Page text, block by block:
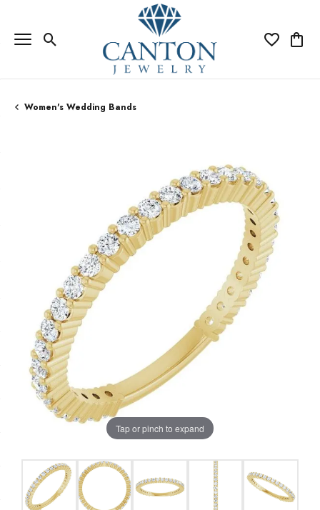
Toggle Search Menu Toggle My
Women's Wedding Bands
Tap or pinch to expand